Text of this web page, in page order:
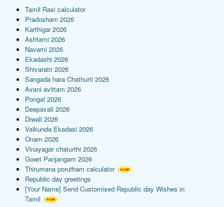
Tamil Rasi calculator
Pradosham 2026
Karthigai 2026
Ashtami 2026
Navami 2026
Ekadashi 2026
Shivaratri 2026
Sangada hara Chathurti 2026
Avani avittam 2026
Pongal 2026
Deepavali 2026
Diwali 2026
Vaikunda Ekadasi 2026
Onam 2026
Vinayagar chaturthi 2026
Gowri Panjangam 2026
Thirumana porutham calculator
Republic day greetings
[Your Name] Send Customised Republic day Wishes in
Tamil